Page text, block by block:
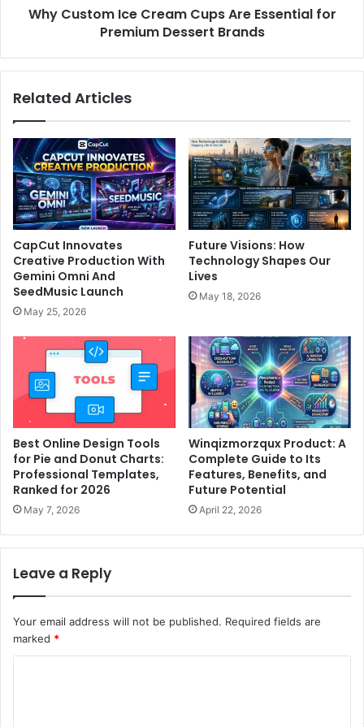
Why Custom Ice Cream Cups Are Essential for
Premium Dessert Brands
Related Articles
CapCut Innovates
Creative Production With
Gemini Omni And
SeedMusic Launch
May 25, 2026
Future Visions: How
Technology Shapes Our
Lives
May 18, 2026
Best Online Design Tools
for Pie and Donut Charts:
Professional Templates,
Ranked for 2026
May 7, 2026
Winqizmorzqux Product: A
Complete Guide to Its
Features, Benefits, and
Future Potential
April 22, 2026
Leave a Reply
Your email address will not be published. Required fields are
marked *